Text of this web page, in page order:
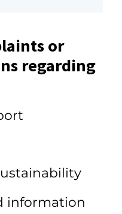
or
regarding
information